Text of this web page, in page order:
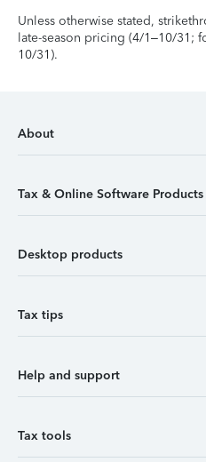
Unless otherwise stated,
late-season pricing (4/1–10/31;
10/31).
About
Tax & Online Software Products
Desktop products
Tax tips
Help and support
Tax tools